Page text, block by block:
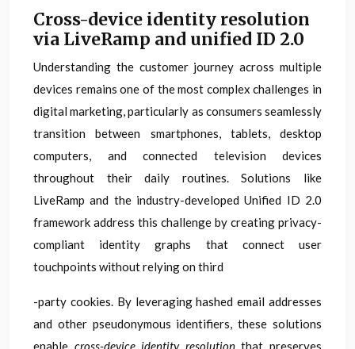
Cross-device identity resolution
via LiveRamp and unified ID 2.0
Understanding the customer journey across multiple
devices remains one of the most complex challenges in
digital marketing, particularly as consumers seamlessly
transition between smartphones, tablets, desktop
computers, and connected television devices
throughout their daily routines. Solutions like
LiveRamp and the industry-developed Unified ID 2.0
framework address this challenge by creating privacy-
compliant identity graphs that connect user
touchpoints without relying on third
-party cookies. By leveraging hashed email addresses
and other pseudonymous identifiers, these solutions
enable cross-device identity resolutionthat preserves